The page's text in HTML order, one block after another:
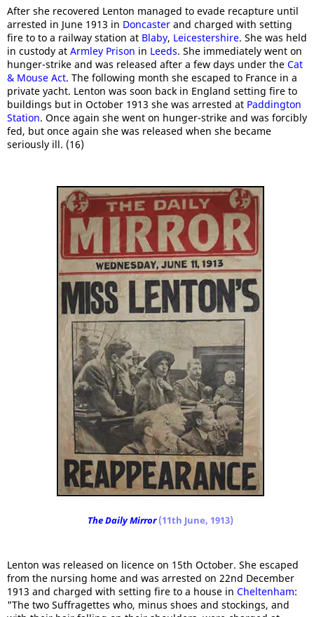
After she recovered Lenton managed to evade recapture until
arrested in June 1913 in Doncaster and charged with setting
fire to to a railway station at Blaby, Leicestershire. She was held
in custody at Armley Prison in Leeds. She immediately went on
hunger-strike and was released after a few days under the Cat
& Mouse Act. The following month she escaped to France in a
private yacht. Lenton was soon back in England setting fire to
buildings but in October 1913 she was arrested at Paddington
Station. Once again she went on hunger-strike and was forcibly
fed, but once again she was released when she became
seriously ill. (16)
The Daily Mirror(11th June, 1913)
Lenton was released on licence on 15th October. She escaped
from the nursing home and was arrested on 22nd December
1913 and charged with setting fire to a house in Cheltenham:
"The two Suffragettes who, minus shoes and stockings, and